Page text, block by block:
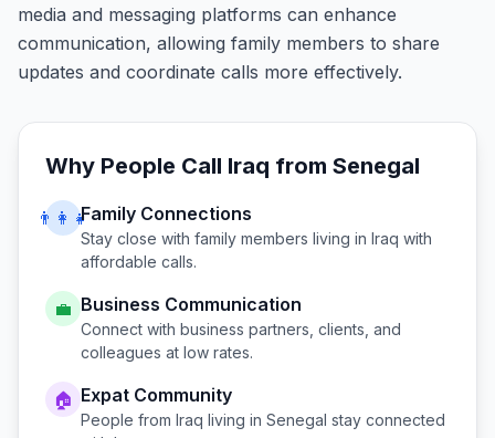
media and messaging platforms can enhance
communication, allowing family members to share
updates and coordinate calls more effectively.
Why People Call Iraq from Senegal
👨‍👩‍👧Family Connections
Stay close with family members living in Iraq with
affordable calls.
💼 Business Communication
Connect with business partners, clients, and
colleagues at low rates.
🏠 Expat Community
People from Iraq living in Senegal stay connected